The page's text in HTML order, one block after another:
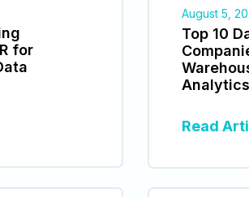
for
August 5,
Top 10
Analytics
Read